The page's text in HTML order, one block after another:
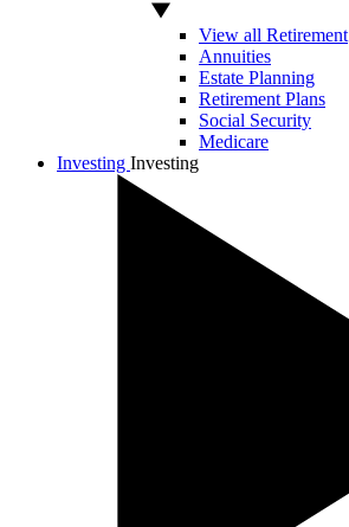
View all Retirement
Annuities
Estate Planning
Retirement Plans
Social Security
Medicare
Investing Investing